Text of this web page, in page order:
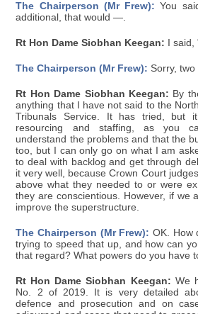
The Chairperson (Mr Frew): You
additional, that would —.
Rt Hon Dame Siobhan Keegan: I said,
The Chairperson (Mr Frew): Sorry,
Rt Hon Dame Siobhan Keegan: By
anything that I have not said to the
Tribunals Service. It has tried, but
resourcing and staffing, as you
understand the problems and that the
too, but I can only go on what I am
to deal with backlog and get through
it very well, because Crown Court
above what they needed to or were
they are conscientious. However, if we
improve the superstructure.
The Chairperson (Mr Frew): OK. How
trying to speed that up, and how can
that regard? What powers do you have
Rt Hon Dame Siobhan Keegan: We
No. 2 of 2019. It is very detailed
defence and prosecution and on